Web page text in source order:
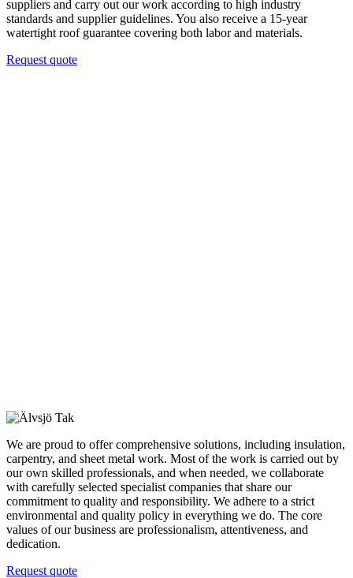
suppliers and carry out our work according to high industry
standards and supplier guidelines. You also receive a 15-year
watertight roof guarantee covering both labor and materials.
Request quote
We are proud to offer comprehensive solutions, including insulation,
carpentry, and sheet metal work. Most of the work is carried out by
our own skilled professionals, and when needed, we collaborate
with carefully selected specialist companies that share our
commitment to quality and responsibility. We adhere to a strict
environmental and quality policy in everything we do. The core
values of our business are professionalism, attentiveness, and
dedication.
Request quote